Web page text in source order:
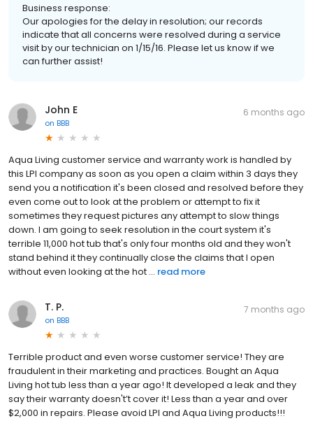
Business response:
Our apologies for the delay in resolution; our records
indicate that all concerns were resolved during a service
visit by our technician on 1/15/16. Please let us know if we
can further assist!
John E
on BBB
6 months ago
Aqua Living customer service and warranty work is handled by
this LPI company as soon as you open a claim within 3 days they
send you a notification it's been closed and resolved before they
even come out to look at the problem or attempt to fix it
sometimes they request pictures any attempt to slow things
down. I am going to seek resolution in the court system it's
terrible 11,000 hot tub that's only four months old and they won't
stand behind it they continually close the claims that I open
without even looking at the hot ... read more
T. P.
on BBB
7 months ago
Terrible product and even worse customer service! They are
fraudulent in their marketing and practices. Bought an Aqua
Living hot tub less than a year ago! It developed a leak and they
say their warranty doesn't’t cover it! Less than a year and over
$2,000 in repairs. Please avoid LPI and Aqua Living products!!!